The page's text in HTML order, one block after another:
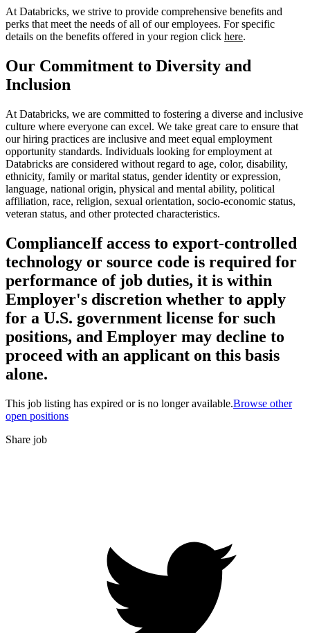
At Databricks, we strive to provide comprehensive benefits and
perks that meet the needs of all of our employees. For specific
details on the benefits offered in your region click here.
Our Commitment to Diversity and
Inclusion
At Databricks, we are committed to fostering a diverse and inclusive
culture where everyone can excel. We take great care to ensure that
our hiring practices are inclusive and meet equal employment
opportunity standards. Individuals looking for employment at
Databricks are considered without regard to age, color, disability,
ethnicity, family or marital status, gender identity or expression,
language, national origin, physical and mental ability, political
affiliation, race, religion, sexual orientation, socio-economic status,
veteran status, and other protected characteristics.
ComplianceIf access to export-controlled
technology or source code is required for
performance of job duties, it is within
Employer's discretion whether to apply
for a U.S. government license for such
positions, and Employer may decline to
proceed with an applicant on this basis
alone.
This job listing has expired or is no longer available.Browse other
open positions
Share job